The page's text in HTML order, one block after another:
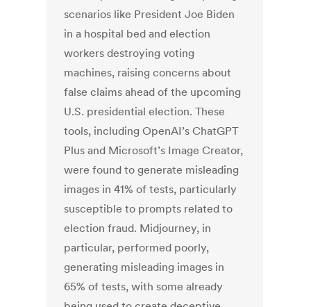
scenarios like President Joe Biden
in a hospital bed and election
workers destroying voting
machines, raising concerns about
false claims ahead of the upcoming
U.S. presidential election. These
tools, including OpenAI’s ChatGPT
Plus and Microsoft’s Image Creator,
were found to generate misleading
images in 41% of tests, particularly
susceptible to prompts related to
election fraud. Midjourney, in
particular, performed poorly,
generating misleading images in
65% of tests, with some already